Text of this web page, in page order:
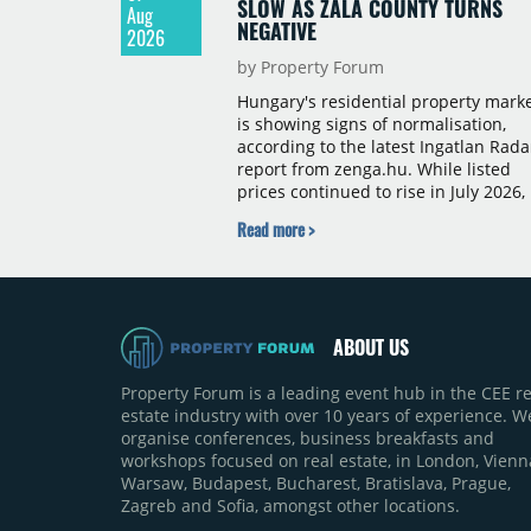
Aug
2026
SLOW AS ZALA COUNTY TURNS
NEGATIVE
by Property Forum
Hungary's residential property
is showing signs of normalisation,
according to the latest Ingatlan
report from zenga.hu. While listed
prices continued to rise in July 2026,
slowed both nationally and in
outright year-on-year decline.
Read more >
ABOUT US
Property Forum is a leading event hub in the CEE
estate industry with over 10 years of experience.
organise conferences, business breakfasts and
workshops focused on real estate, in London,
Warsaw, Budapest, Bucharest, Bratislava, Prague,
Zagreb and Sofia, amongst other locations.